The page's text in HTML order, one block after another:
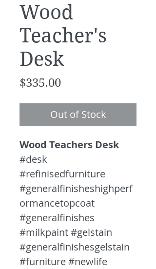
Wood
Teacher's
Desk
$335.00Price
Out of Stock
Wood Teachers Desk
#desk
#refinisedfurniture
#generalfinisheshighperf
ormancetopcoat
#generalfinishes
#milkpaint #gelstain
#generalfinishesgelstain
#furniture #newlife